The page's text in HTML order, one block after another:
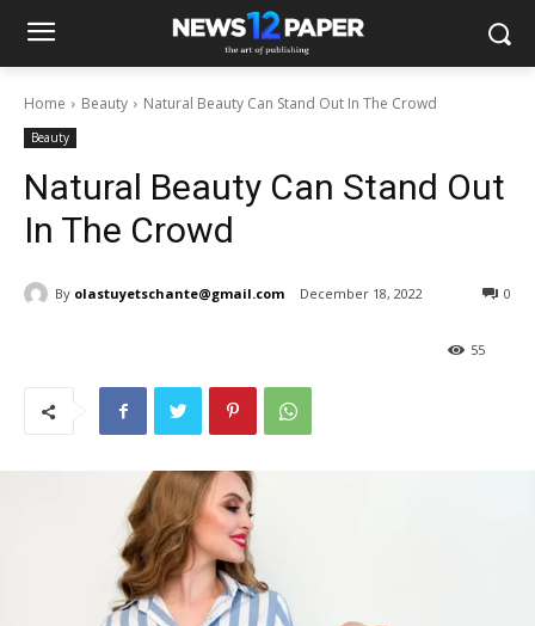
Home Beauty Natural Beauty Can Stand Out In The Crowd
Beauty
Natural Beauty Can Stand Out
In The Crowd
By olastuyetschante@gmail.com December 18, 2022 0
55